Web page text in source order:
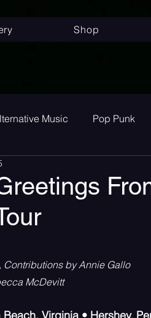
Shop
Music Pop Punk
Single Release
Rock Emo
by Annie Gallo
McDevitt